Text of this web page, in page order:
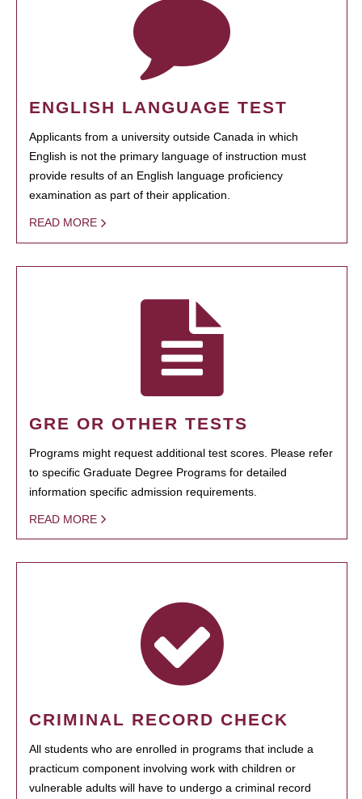
ENGLISH LANGUAGE TEST
Applicants from a university outside Canada in which
English is not the primary language of instruction must
provide results of an English language proficiency
examination as part of their application.
READ MORE
GRE OR OTHER TESTS
Programs might request additional test scores. Please refer
to specific Graduate Degree Programs for detailed
information specific admission requirements.
READ MORE
CRIMINAL RECORD CHECK
All students who are enrolled in programs that include a
practicum component involving work with children or
vulnerable adults will have to undergo a criminal record